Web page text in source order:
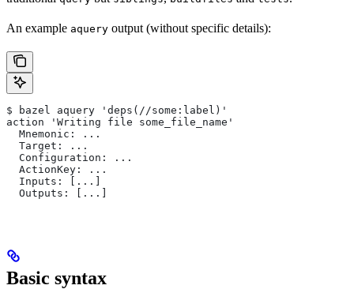
An example aquery output (without specific details):
$ bazel aquery 'deps(//some:label)'
action 'Writing file some_file_name'
  Mnemonic: ...
  Target: ...
  Configuration: ...
  ActionKey: ...
  Inputs: [...]
  Outputs: [...]
Basic syntax